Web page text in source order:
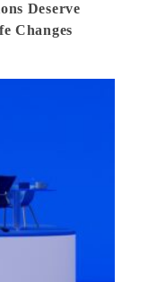
Deserve
Changes